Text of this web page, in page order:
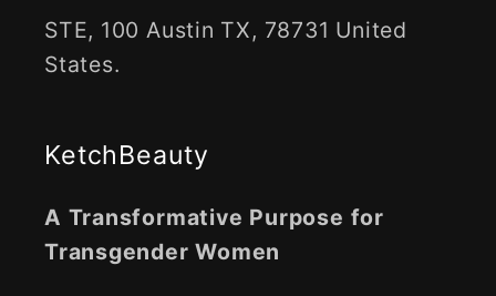
STE, 100 Austin TX, 78731 United
States.
KetchBeauty
A Transformative Purpose for
Transgender Women